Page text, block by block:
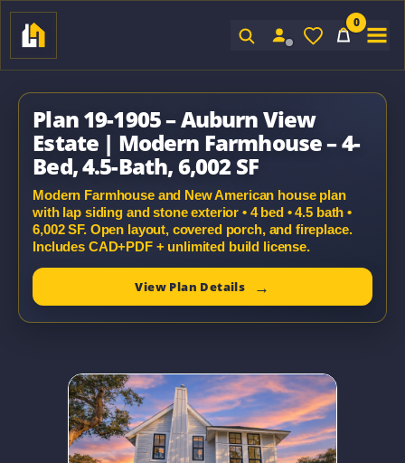
0
Plan 19-1905 – Auburn View
Estate | Modern Farmhouse – 4-
Bed, 4.5-Bath, 6,002 SF
Modern Farmhouse and New American house plan
with lap siding and stone exterior • 4 bed • 4.5 bath •
6,002 SF. Open layout, covered porch, and fireplace.
Includes CAD+PDF + unlimited build license.
View Plan Details